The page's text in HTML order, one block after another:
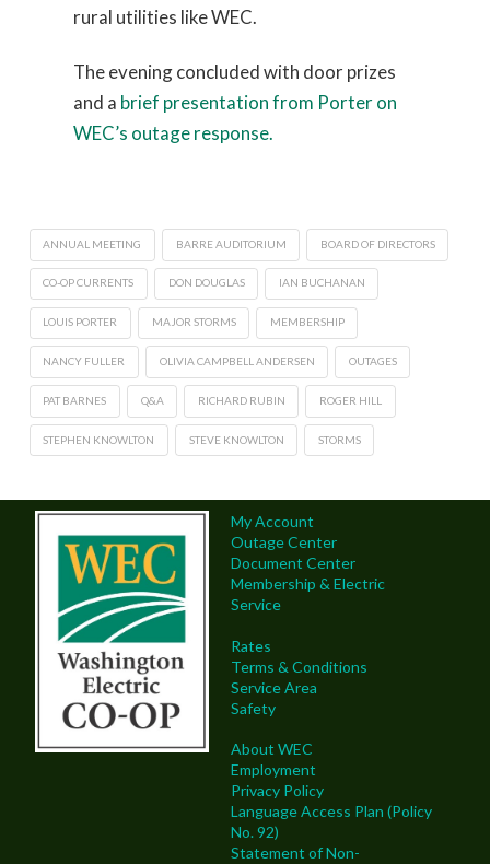
rural utilities like WEC.
The evening concluded with door prizes
and a brief presentation from Porter on
WEC’s outage response.
ANNUAL MEETING BARRE AUDITORIUM BOARD OF DIRECTORS
CO-OP CURRENTS DON DOUGLAS IAN BUCHANAN
LOUIS PORTER MAJOR STORMS MEMBERSHIP
NANCY FULLER OLIVIA CAMPBELL ANDERSEN OUTAGES
PAT BARNES Q&A RICHARD RUBIN ROGER HILL
STEPHEN KNOWLTON STEVE KNOWLTON STORMS
My Account
Outage Center
Document Center
Membership & Electric
Service
Rates
Terms & Conditions
Service Area
Safety
About WEC
Employment
Privacy Policy
Language Access Plan (Policy
No. 92)
Statement of Non-